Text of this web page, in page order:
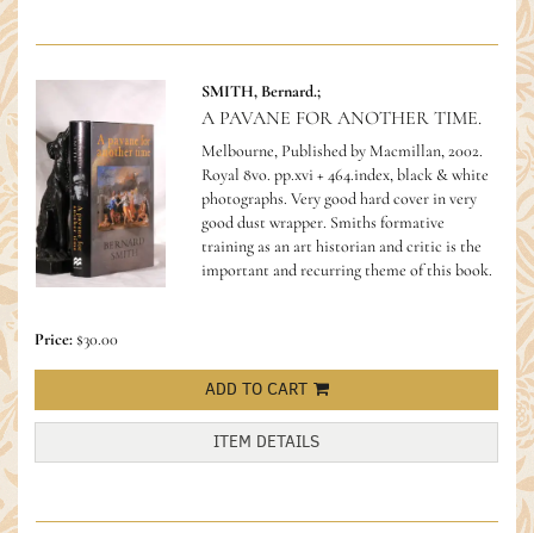
SMITH, Bernard.;
A PAVANE FOR ANOTHER TIME.
Melbourne, Published by Macmillan, 2002.
Royal 8vo. pp.xvi + 464.index, black & white
photographs. Very good hard cover in very
good dust wrapper. Smiths formative
training as an art historian and critic is the
important and recurring theme of this book.
Price:$30.00
ADD TO CART
ITEM DETAILS